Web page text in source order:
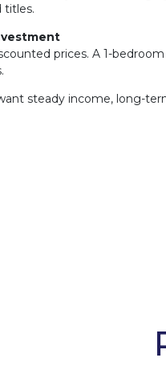
titles.
prices. A 1-
steady income, long-